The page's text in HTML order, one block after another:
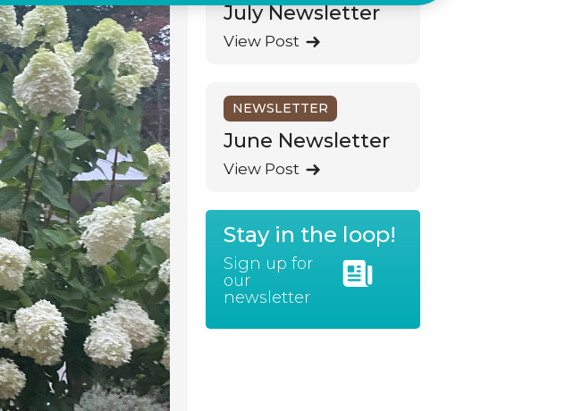
July Newsletter
View Post
NEWSLETTER
June Newsletter
View Post
Stay in the loop!
Sign up for
our
newsletter